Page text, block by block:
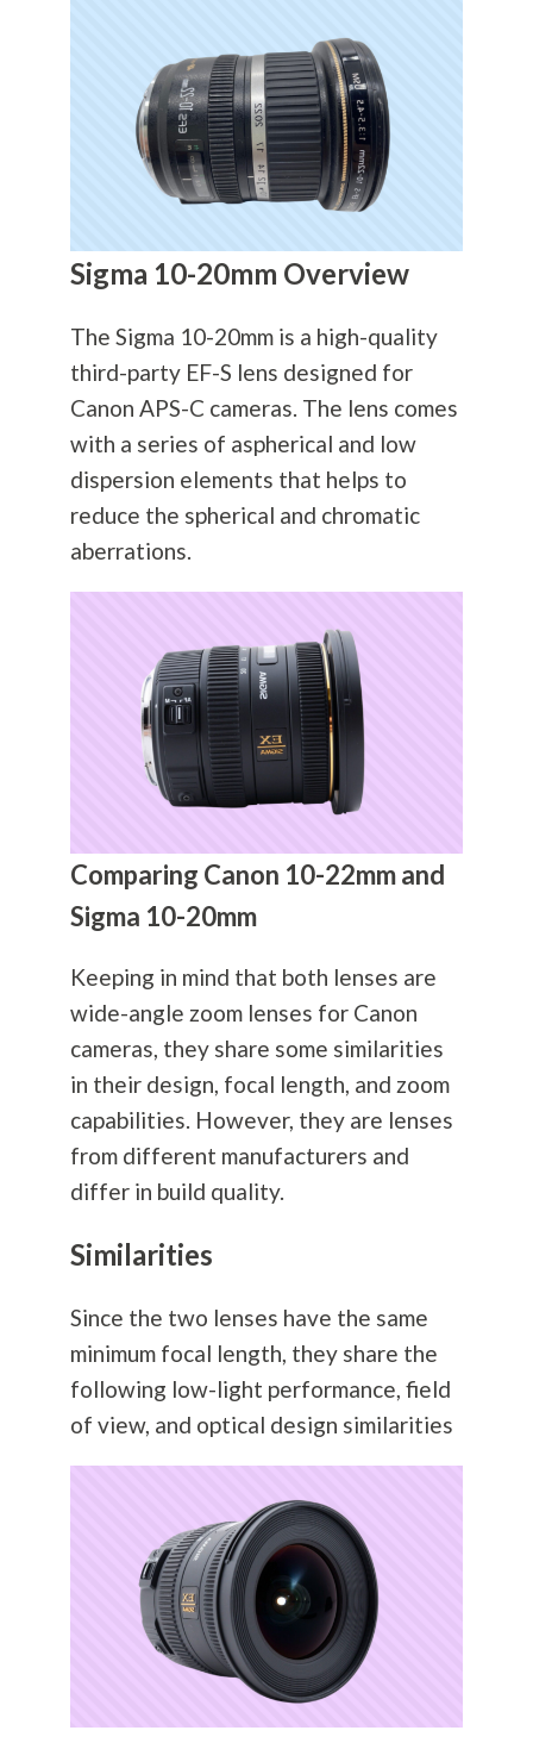
Sigma 10-20mm Overview
The Sigma 10-20mm is a high-quality
third-party EF-S lens designed for
Canon APS-C cameras. The lens comes
with a series of aspherical and low
dispersion elements that helps to
reduce the spherical and chromatic
aberrations.
Comparing Canon 10-22mm and
Sigma 10-20mm
Keeping in mind that both lenses are
wide-angle zoom lenses for Canon
cameras, they share some similarities
in their design, focal length, and zoom
capabilities. However, they are lenses
from different manufacturers and
differ in build quality.
Similarities
Since the two lenses have the same
minimum focal length, they share the
following low-light performance, field
of view, and optical design similarities